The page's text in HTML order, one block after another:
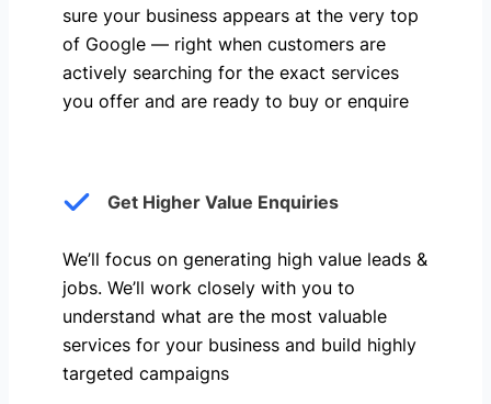
sure your business appears at the very top
of Google — right when customers are
actively searching for the exact services
you offer and are ready to buy or enquire
Get Higher Value Enquiries
We’ll focus on generating high value leads &
jobs. We’ll work closely with you to
understand what are the most valuable
services for your business and build highly
targeted campaigns